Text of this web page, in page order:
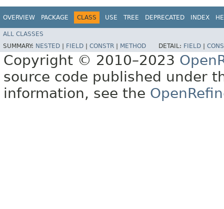
OVERVIEW PACKAGE CLASS USE TREE DEPRECATED INDEX
ALL CLASSES
SUMMARY: NESTED FIELD CONSTR METHOD DETAIL: FIELD
Copyright © 2010–2023
source code published under
information, see the